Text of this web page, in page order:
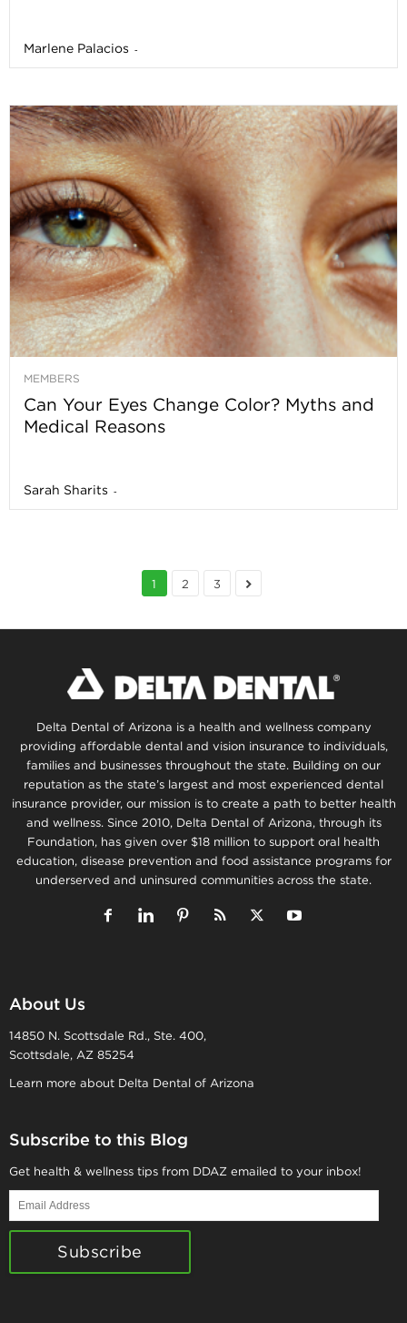
Marlene Palacios -
MEMBERS
Can Your Eyes Change Color? Myths and
Medical Reasons
Sarah Sharits -
1 2 3
Delta Dental of Arizona is a health and wellness company
providing affordable dental and vision insurance to individuals,
families and businesses throughout the state. Building on our
reputation as the state’s largest and most experienced dental
insurance provider, our mission is to create a path to better health
and wellness. Since 2010, Delta Dental of Arizona, through its
Foundation, has given over $18 million to support oral health
education, disease prevention and food assistance programs for
underserved and uninsured communities across the state.
About Us
14850 N. Scottsdale Rd., Ste. 400,
Scottsdale, AZ 85254
Learn more about Delta Dental of Arizona
Subscribe to this Blog
Get health & wellness tips from DDAZ emailed to your inbox!
Email
Address
Subscribe